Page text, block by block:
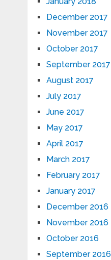
December 2017
November 2017
October 2017
September 2017
August 2017
July 2017
June 2017
May 2017
April 2017
March 2017
February 2017
January 2017
December 2016
November 2016
October 2016
September 2016